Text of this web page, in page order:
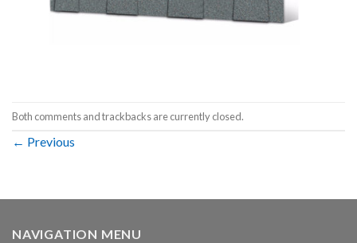
Both comments and trackbacks are currently closed.
← Previous
NAVIGATION MENU